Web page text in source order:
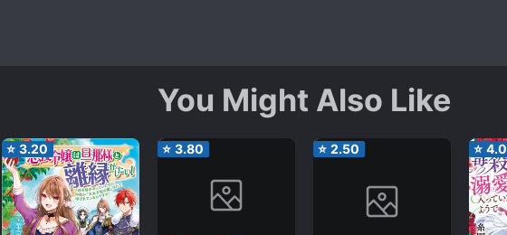
You Might Also Like
⭐ 3.20 ⭐ 3.80 ⭐ 2.50 ⭐